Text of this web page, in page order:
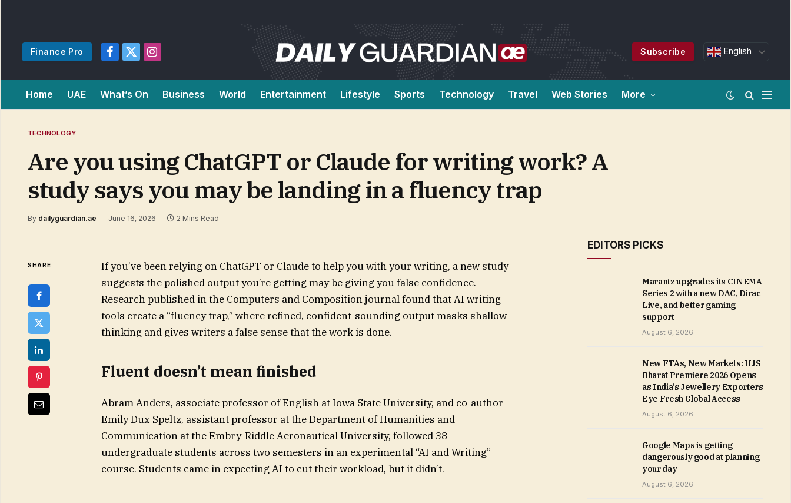
Finance Pro
Facebook
X
Instagram
Subscribe English
Home UAE What’s On Business World Entertainment Lifestyle Sports Technology Travel Web Stories More
TECHNOLOGY
Are you using ChatGPT or Claude for writing work? A
study says you may be landing in a fluency trap
By dailyguardian.ae June 16, 2026 2 Mins Read
SHARE
If you’ve been relying on ChatGPT or Claude to help you with your writing, a new study
suggests the polished output you’re getting may be giving you false confidence.
Research published in the Computers and Composition journal found that AI writing
tools create a “fluency trap,” where refined, confident-sounding output masks shallow
thinking and gives writers a false sense that the work is done.
Fluent doesn’t mean finished
Abram Anders, associate professor of English at Iowa State University, and co-author
Emily Dux Speltz, assistant professor at the Department of Humanities and
Communication at the Embry-Riddle Aeronautical University, followed 38
undergraduate students across two semesters in an experimental “AI and Writing”
course. Students came in expecting AI to cut their workload, but it didn’t.
EDITORS PICKS
Marantz upgrades its CINEMA
Series 2 with a new DAC, Dirac
Live, and better gaming
support
August 6, 2026
New FTAs, New Markets: IIJS
Bharat Premiere 2026 Opens
as India’s Jewellery Exporters
Eye Fresh Global Access
August 6, 2026
Google Maps is getting
dangerously good at planning
your day
August 6, 2026